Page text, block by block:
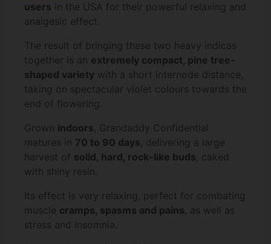
users in the USA for their powerful relaxing and
analgesic effect.
The result of bringing these two heavy indicas
together is an extremely compact, pine tree-
shaped variety with a short internode distance,
taking on spectacular violet colours towards the
end of flowering.
Grown indoors, Grandaddy Confidential
matures in 70 to 90 days, delivering a large
harvest of solid, hard, rock-like buds, caked
with shiny resin.
Its effect is very relaxing, perfect for combating
muscle cramps, spasms and pains, as well as
stress and insomnia.